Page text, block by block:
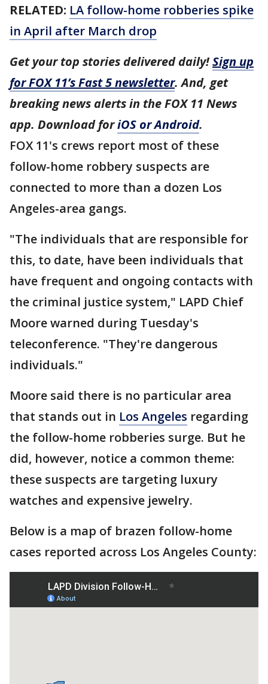
RELATED: LA follow-home robberies spike
in April after March drop
Get your top stories delivered daily!Sign up
for FOX 11’s Fast 5 newsletter. And, get
breaking news alerts in the FOX 11 News
app. Download foriOS or Android.
FOX 11's crews report most of these
follow-home robbery suspects are
connected to more than a dozen Los
Angeles-area gangs.
"The individuals that are responsible for
this, to date, have been individuals that
have frequent and ongoing contacts with
the criminal justice system," LAPD Chief
Moore warned during Tuesday's
teleconference. "They're dangerous
individuals."
Moore said there is no particular area
that stands out in Los Angeles regarding
the follow-home robberies surge. But he
did, however, notice a common theme:
these suspects are targeting luxury
watches and expensive jewelry.
Below is a map of brazen follow-home
cases reported across Los Angeles County: